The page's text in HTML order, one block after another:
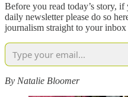
Before you read today’s story,
daily newsletter please do so
journalism straight to your
By Natalie Bloomer